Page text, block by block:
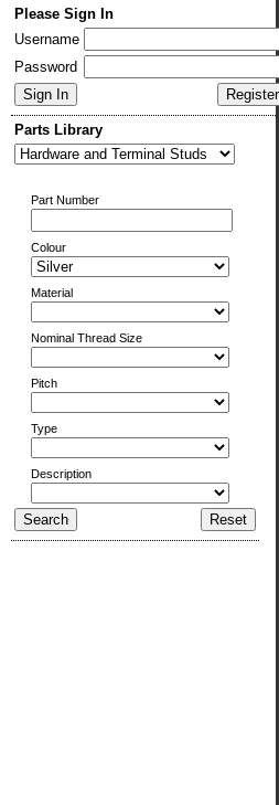
Please Sign In
Username
Password
Parts Library
Part Number
Colour
Material
Nominal Thread Size
Pitch
Type
Description